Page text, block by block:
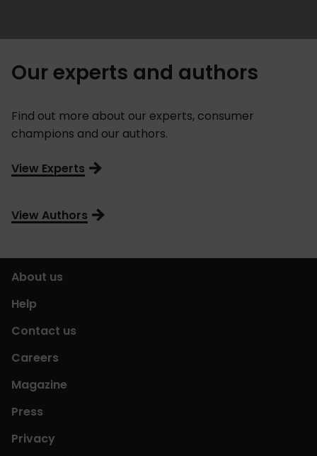
Our experts and authors
Find out more about our experts, consumer
champions and our authors.
View Experts
View Authors
About us
Help
Contact us
Careers
Magazine
Press
Privacy